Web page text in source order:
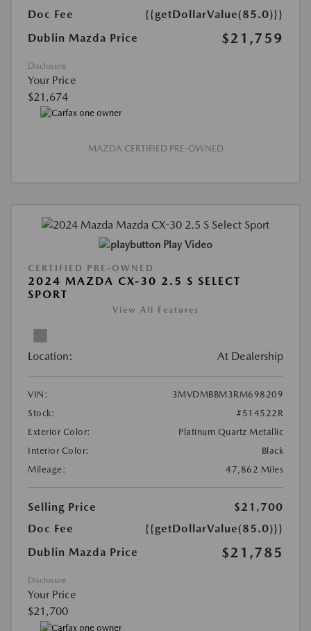
Doc Fee
{{getDollarValue(85.0)}}
Dublin Mazda Price
$21,759
Disclosure
Your Price
$21,674
MAZDA CERTIFIED PRE-OWNED
Play Video
CERTIFIED PRE-OWNED
2024 MAZDA CX-30 2.5 S SELECT
SPORT
View All Features
Location: At Dealership
VIN:
3MVDMBBM3RM698209
Stock:
#514522R
Exterior Color:
Platinum Quartz Metallic
Interior Color:
Black
Mileage:
47,862 Miles
Selling Price
$21,700
Doc Fee
{{getDollarValue(85.0)}}
Dublin Mazda Price
$21,785
Disclosure
Your Price
$21,700